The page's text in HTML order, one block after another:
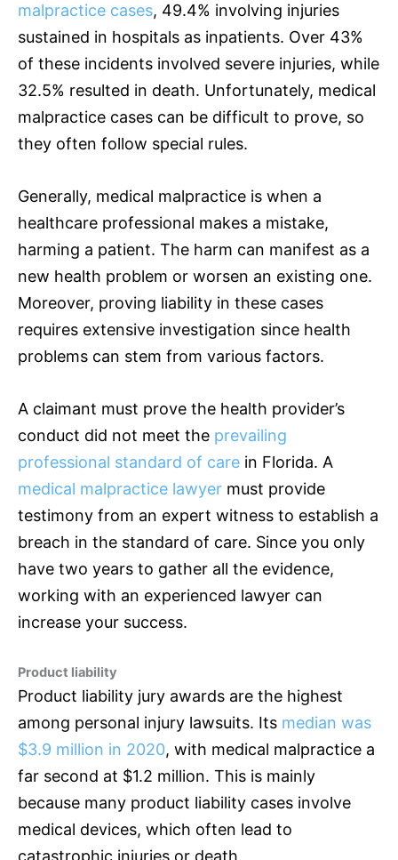
malpractice cases, 49.4% involving injuries
sustained in hospitals as inpatients. Over 43%
of these incidents involved severe injuries, while
32.5% resulted in death. Unfortunately, medical
malpractice cases can be difficult to prove, so
they often follow special rules.
Generally, medical malpractice is when a
healthcare professional makes a mistake,
harming a patient. The harm can manifest as a
new health problem or worsen an existing one.
Moreover, proving liability in these cases
requires extensive investigation since health
problems can stem from various factors.
A claimant must prove the health provider’s
conduct did not meet the prevailing
professional standard of care in Florida. A
medical malpractice lawyer must provide
testimony from an expert witness to establish a
breach in the standard of care. Since you only
have two years to gather all the evidence,
working with an experienced lawyer can
increase your success.
Product liability
Product liability jury awards are the highest
among personal injury lawsuits. Its median was
$3.9 million in 2020, with medical malpractice a
far second at $1.2 million. This is mainly
because many product liability cases involve
medical devices, which often lead to
catastrophic injuries or death.